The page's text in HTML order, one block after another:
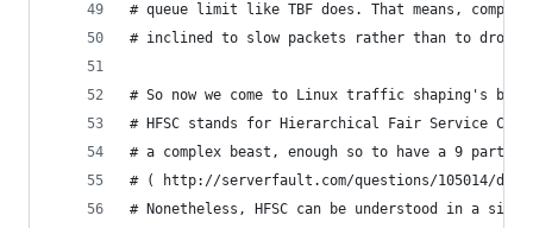
# queue limit like TBF does. That means,
# inclined to slow packets rather than to drop
# So now we come to Linux traffic shaping's
# HFSC stands for Hierarchical Fair Service
# a complex beast, enough so to have a 9 part
# ( http://serverfault.com/questions/105014/
# Nonetheless, HFSC can be understood in a